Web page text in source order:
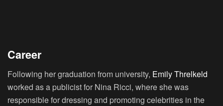
Career
Following her graduation from university, Emily Threlkeld
worked as a publicist for Nina Ricci, where she was
responsible for dressing and promoting celebrities in the